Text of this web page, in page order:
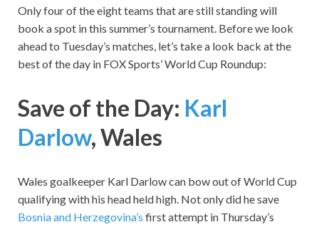
Only four of the eight teams that are still standing will
book a spot in this summer’s tournament. Before we look
ahead to Tuesday’s matches, let’s take a look back at the
best of the day in FOX Sports’ World Cup Roundup:
Save of the Day: Karl
Darlow, Wales
Wales goalkeeper Karl Darlow can bow out of World Cup
qualifying with his head held high. Not only did he save
Bosnia and Herzegovina’s first attempt in Thursday’s